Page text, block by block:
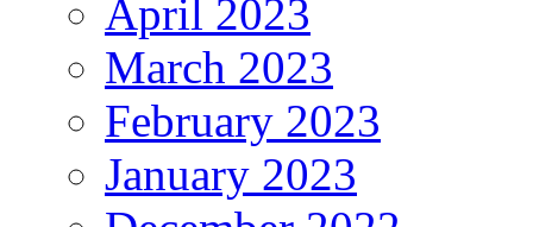
April 2023
March 2023
February 2023
January 2023